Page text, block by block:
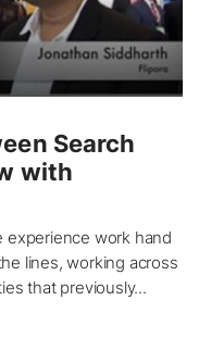
Search
with
experience work hand
lines, working across
that previously...